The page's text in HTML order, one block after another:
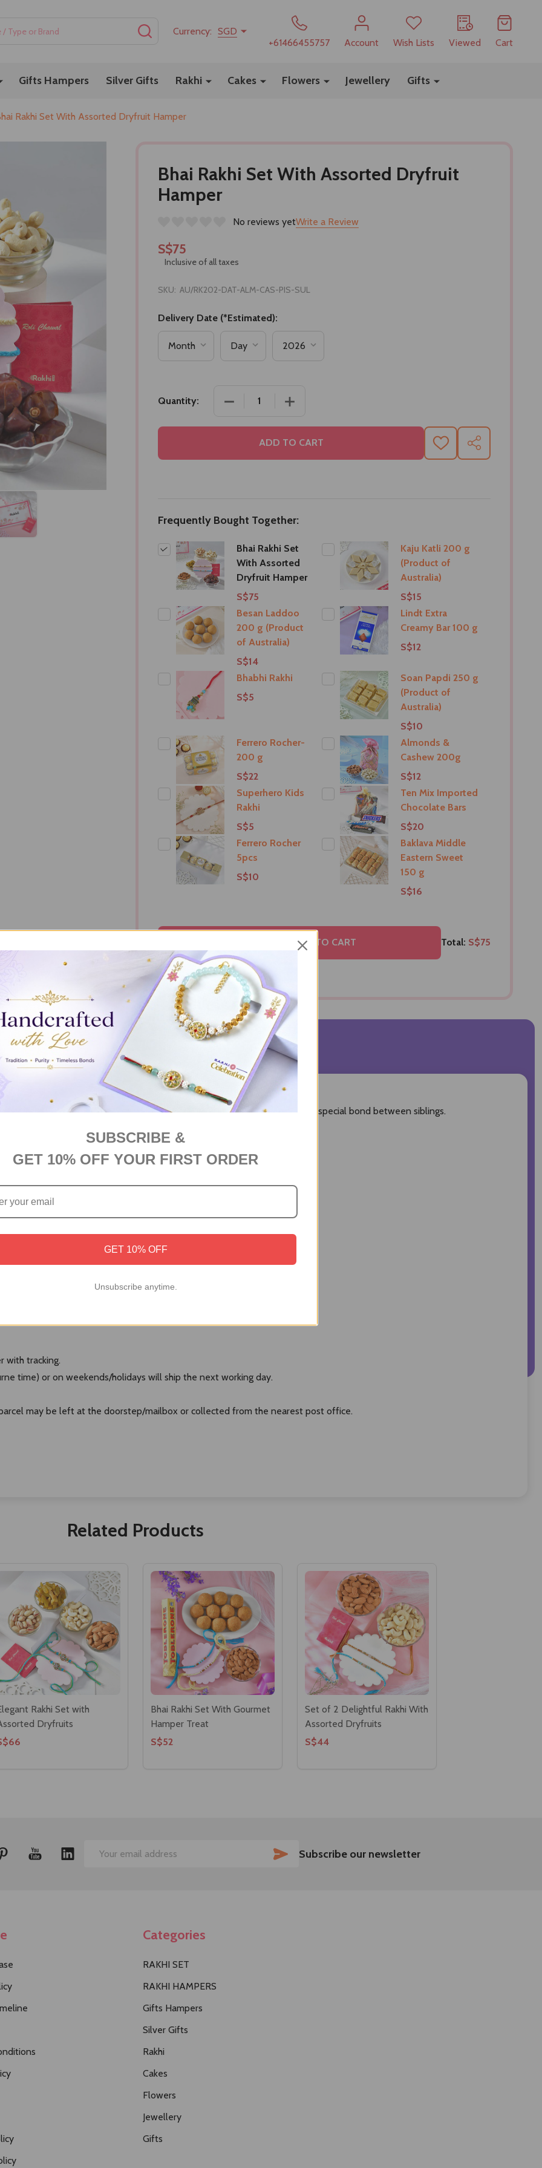
SEARCHCurrency: SGD
+61466455757
Account Wish Lists Viewed Cart
Gifts Hampers Silver Gifts Rakhi Cakes Flowers Jewellery Gifts
Rakhi Set With Assorted Dryfruit Hamper
Bhai Rakhi Set With Assorted Dryfruit
Hamper
No reviews yetWrite a Review
S$75
Inclusive of all taxes
SKU: AU/RK202-DAT-ALM-CAS-PIS-SUL
Delivery Date (*Estimated):
Quantity: DECREASE QUANTITY OF BHAI RAKHI SET WITH ASSORTED
INCREASE QUANTITY OF BHAI RAKHI SET WITH
ADD TO CART
ADD
TO
SHARE
Frequently Bought Together:
Bhai Rakhi Set
With Assorted
Dryfruit Hamper
S$75
Kaju Katli 200 g
(Product of
Australia)
S$15
Besan Laddoo
200 g (Product
of Australia)
S$14
Lindt Extra
Creamy Bar 100 g
S$12
Bhabhi Rakhi
S$5
Soan Papdi 250 g
(Product of
Australia)
S$10
Ferrero Rocher-
200 g
S$22
Almonds &
Cashew 200g
S$12
Superhero Kids
Rakhi
S$5
Ten Mix Imported
Chocolate Bars
S$20
Ferrero Rocher
5pcs
S$10
Baklava Middle
Eastern Sweet
150 g
S$16
ADD SELECTED TO CART Total: S$75
DELIVERY & RETURNS PRODUCT REVIEWS
assortment of premium dry fruits, making it the perfect gift to honor the special bond between siblings.
with tracking.
time) or on weekends/holidays will ship the next working day.
may be left at the doorstep/mailbox or collected from the nearest post office.
Related Products
Rakhi Set with
Dryfruits
Bhai Rakhi Set With Gourmet
Hamper Treat
S$52
Set of 2 Delightful Rakhi With
Assorted Dryfruits
S$44
Email
SUBSCRIBE
Subscribe our newsletter
Categories
RAKHI SET
RAKHI HAMPERS
Gifts Hampers
Silver Gifts
Rakhi
Cakes
Flowers
Jewellery
Gifts
SUBSCRIBE &
GET 10% OFF YOUR FIRST ORDER
GET 10% OFF
Unsubscribe anytime.